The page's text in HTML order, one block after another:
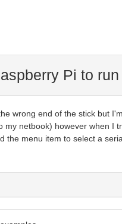
Pi to
wrong end of the stick but
my netbook) however when I
the menu item to select a